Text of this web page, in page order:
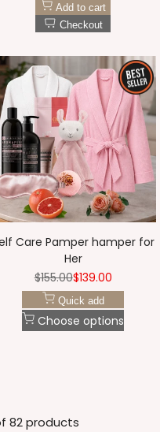
Add to cart
Checkout
Care Pamper hamper for
Her
Regular
price
$155.00Sale
price
$139.00
Quick add
Choose options
82 products